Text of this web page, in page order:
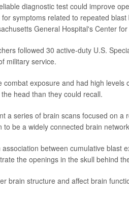
diagnostic test could improve
symptoms related to repeated
General Hospital's Center
followed 30 active-duty U.S.
military service.
combat exposure and had high
head than they could recall.
a series of brain scans focused on
to be a widely connected brain
between cumulative blast
the openings in the skull behind
brain structure and affect brain